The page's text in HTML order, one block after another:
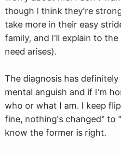
though I think they're
take more in their easy
family, and I'll explain to
need arises).
The diagnosis has definitely
mental anguish and if I'm
who or what I am. I keep
fine, nothing's changed" to
know the former is right.